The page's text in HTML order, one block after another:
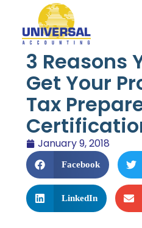
3 Reasons
Get Your
Tax
January 9, 2018
Facebook
LinkedIn